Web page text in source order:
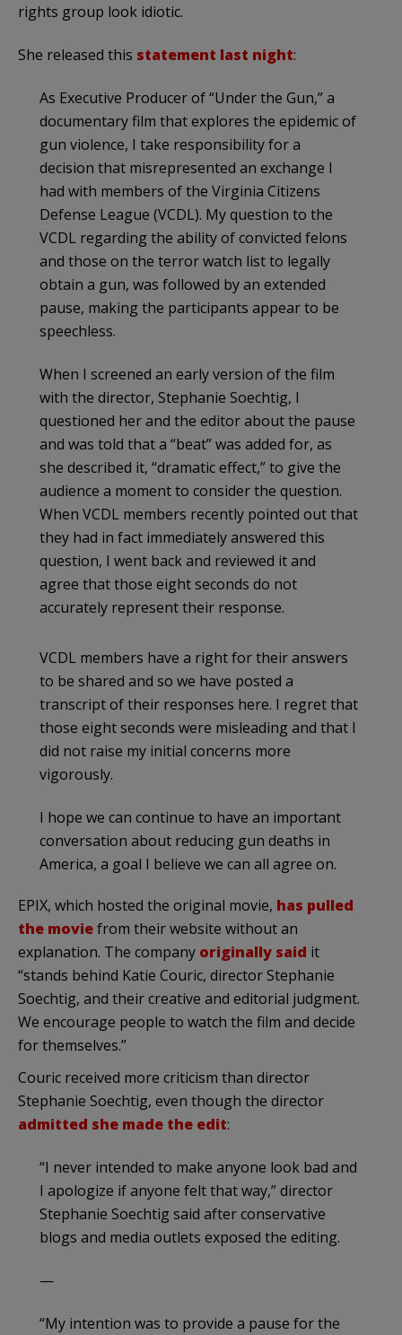
rights group look idiotic.
She released this statement last night:
As Executive Producer of “Under the Gun,” a
documentary film that explores the epidemic of
gun violence, I take responsibility for a
decision that misrepresented an exchange I
had with members of the Virginia Citizens
Defense League (VCDL). My question to the
VCDL regarding the ability of convicted felons
and those on the terror watch list to legally
obtain a gun, was followed by an extended
pause, making the participants appear to be
speechless.
When I screened an early version of the film
with the director, Stephanie Soechtig, I
questioned her and the editor about the pause
and was told that a “beat” was added for, as
she described it, “dramatic effect,” to give the
audience a moment to consider the question.
When VCDL members recently pointed out that
they had in fact immediately answered this
question, I went back and reviewed it and
agree that those eight seconds do not
accurately represent their response.
VCDL members have a right for their answers
to be shared and so we have posted a
transcript of their responses here. I regret that
those eight seconds were misleading and that I
did not raise my initial concerns more
vigorously.
I hope we can continue to have an important
conversation about reducing gun deaths in
America, a goal I believe we can all agree on.
EPIX, which hosted the original movie, has pulled
the moviefrom their website without an
explanation. The company originally said it
“stands behind Katie Couric, director Stephanie
Soechtig, and their creative and editorial judgment.
We encourage people to watch the film and decide
for themselves.”
Couric received more criticism than director
Stephanie Soechtig, even though the director
admitted she made the edit:
“I never intended to make anyone look bad and
I apologize if anyone felt that way,” director
Stephanie Soechtig said after conservative
blogs and media outlets exposed the editing.
—
“My intention was to provide a pause for the